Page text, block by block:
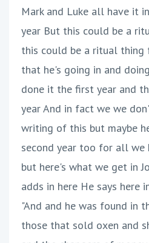
Mark and Luke all have it
year But this could be a
this could be a ritual thing
that he's going in and
done it the first year and
year And in fact we we
writing of this but maybe
second year too for all we
but here's what we get in
adds in here He says here
"And and he was found in
those that sold oxen and